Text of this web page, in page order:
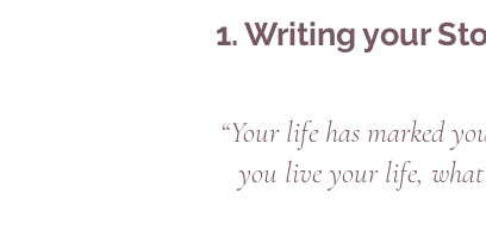
1. Writing your
“Your life has marked
you live your life, what